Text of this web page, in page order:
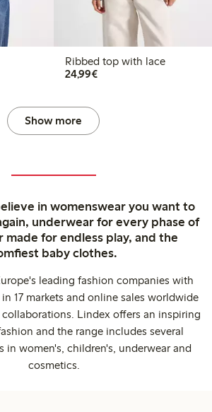
Ribbed top with lace
24,99€€24.99
Show more
in womenswear you want to
underwear for every phase of
made for endless play, and the
baby clothes.
leading fashion companies with
17 markets and online sales worldwide
Lindex offers an inspiring
and the range includes several
in women's, children's, underwear and
cosmetics.